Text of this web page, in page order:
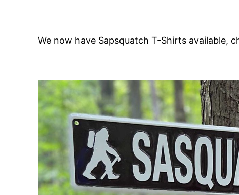
We now have Sapsquatch T-Shirts available,